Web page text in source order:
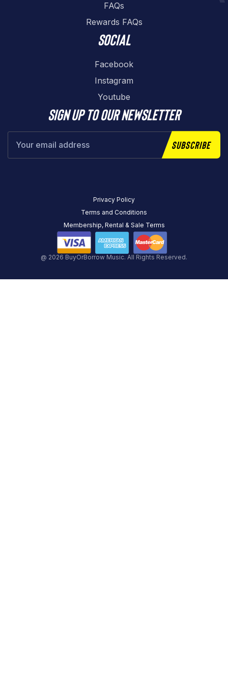
FAQs
Rewards FAQs
Social
Facebook
Instagram
Youtube
Sign up to our newsletter
Subscribe
@ 2026 BuyOrBorrow Music. All Rights Reserved.
Privacy Policy
Terms and Conditions
Membership, Rental & Sale Terms